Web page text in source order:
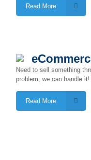
Read More
Need to sell something
problem, we can handle
Read More